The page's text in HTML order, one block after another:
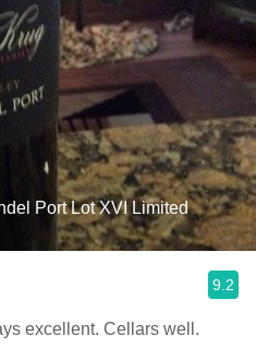
Port Lot XVI Limited
9.2
excellent. Cellars well.